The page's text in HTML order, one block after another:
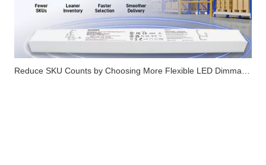
Reduce SKU Counts by Choosing More Flexible LED Dimmable Drivers